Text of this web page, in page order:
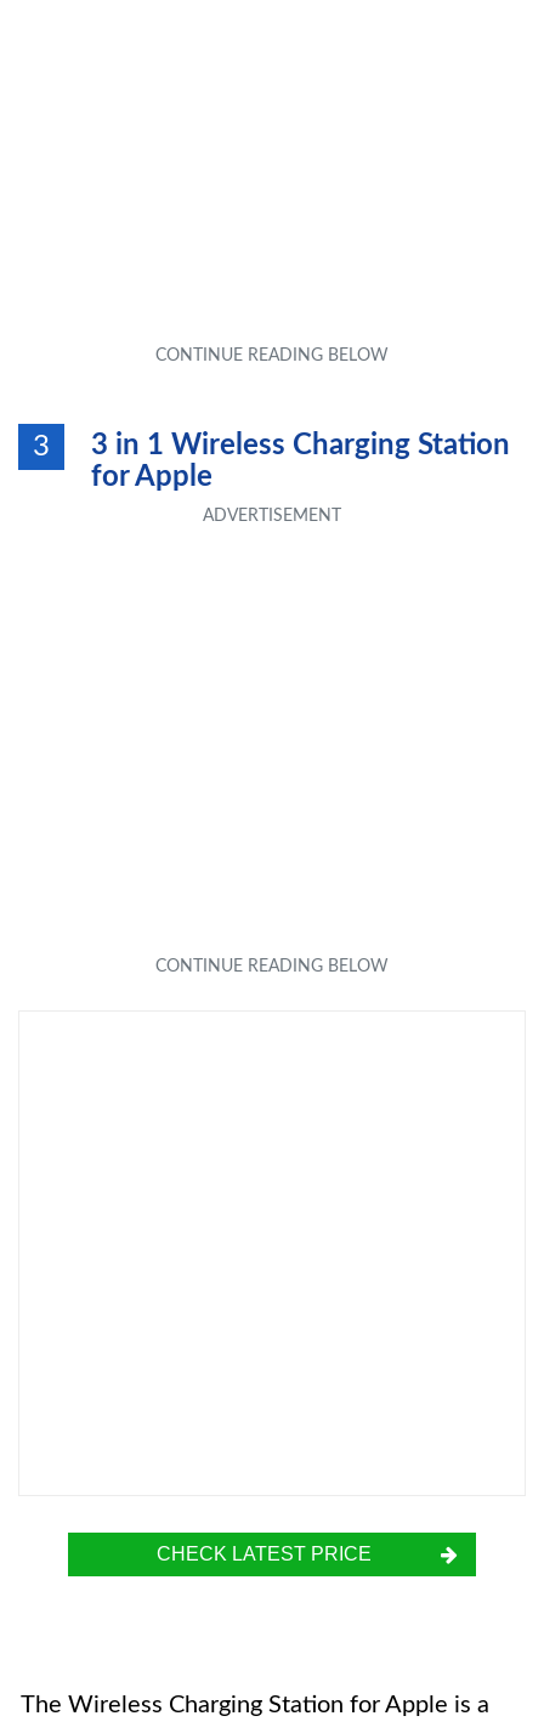
3
3 in 1 Wireless Charging Station
for Apple
CHECK LATEST PRICE
The Wireless Charging Station for Apple is a